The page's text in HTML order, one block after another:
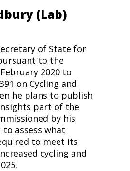
(Lab)
of State for
to the
2020 to
on Cycling and
he plans to publish
part of the
by his
assess what
to meet its
cycling and